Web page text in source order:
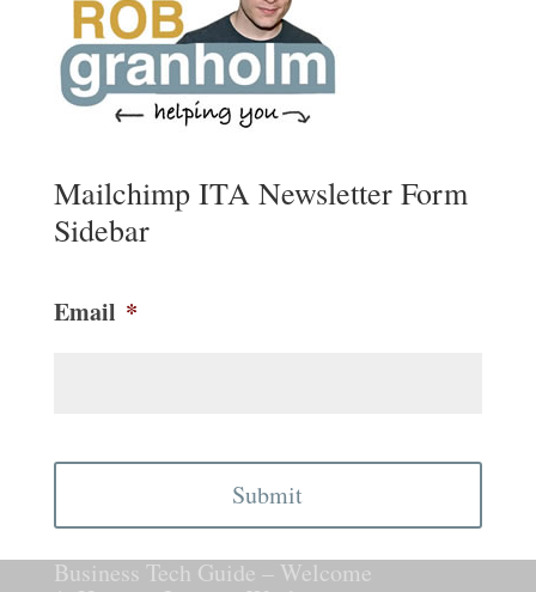
Mailchimp ITA Newsletter Form
Sidebar
Email *
Business Tech Guide – Welcome